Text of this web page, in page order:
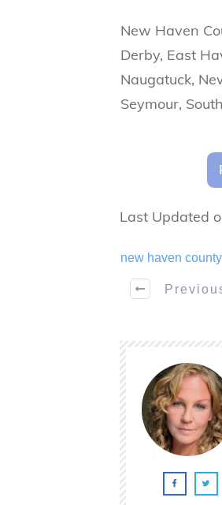
​New Haven
Derby, East
Naugatuck,
Seymour,
Last Updated
new haven